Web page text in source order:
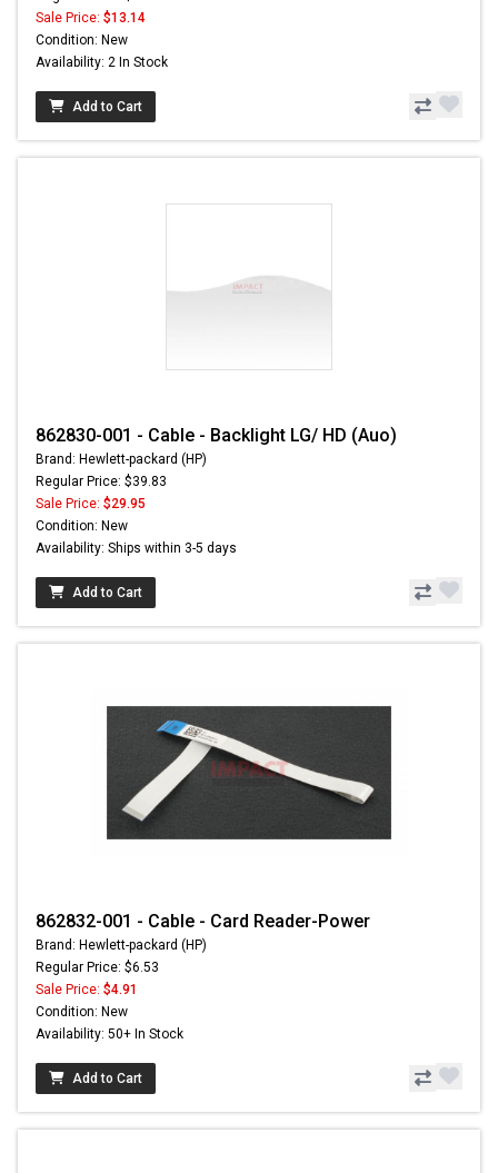
Sale Price: $13.14
Condition: New
Availability: 2 In Stock
Add to Cart
862830-001 - Cable - Backlight LG/ HD (Auo)
Brand: Hewlett-packard (HP)
Regular Price: $39.83
Sale Price: $29.95
Condition: New
Availability: Ships within 3-5 days
Add to Cart
862832-001 - Cable - Card Reader-Power
Brand: Hewlett-packard (HP)
Regular Price: $6.53
Sale Price: $4.91
Condition: New
Availability: 50+ In Stock
Add to Cart